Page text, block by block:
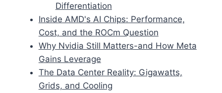
Differentiation
Inside AMD's AI Chips: Performance,
Cost, and the ROCm Question
Why Nvidia Still Matters-and How Meta
Gains Leverage
The Data Center Reality: Gigawatts,
Grids, and Cooling